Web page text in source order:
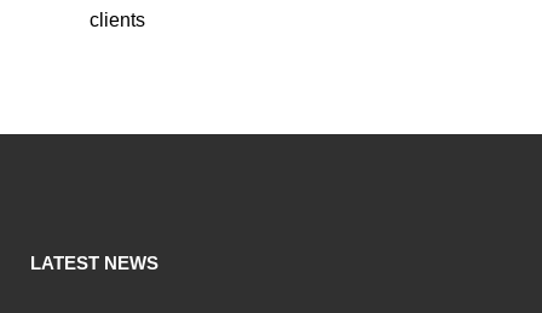
clients
LATEST NEWS